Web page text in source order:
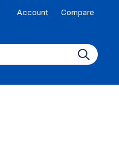
Account Compare